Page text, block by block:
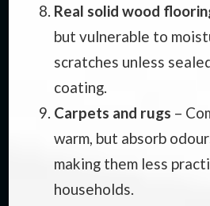
Real solid wood
but vulnerable to
scratches unless
coating.
Carpets and rugs –
warm, but absorb
making them less
households.